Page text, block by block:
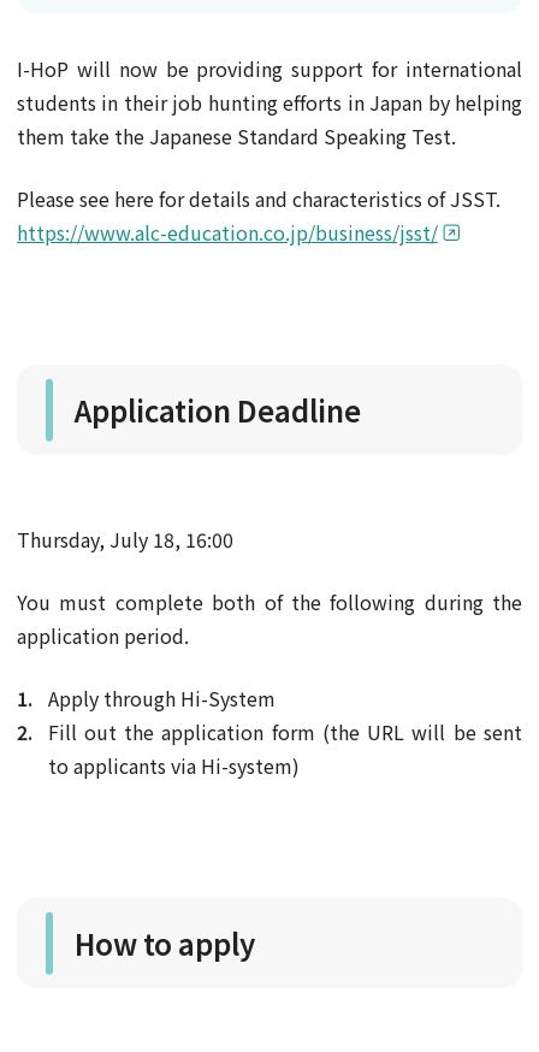
I-HoP will now be providing support for international
students in their job hunting efforts in Japan by helping
them take the Japanese Standard Speaking Test.
Please see here for details and characteristics of JSST.
https://www.alc-education.co.jp/business/jsst/
Application Deadline
Thursday, July 18, 16:00
You must complete both of the following during the
application period.
Apply through Hi-System
Fill out the application form (the URL will be sent
to applicants via Hi-system)
How to apply